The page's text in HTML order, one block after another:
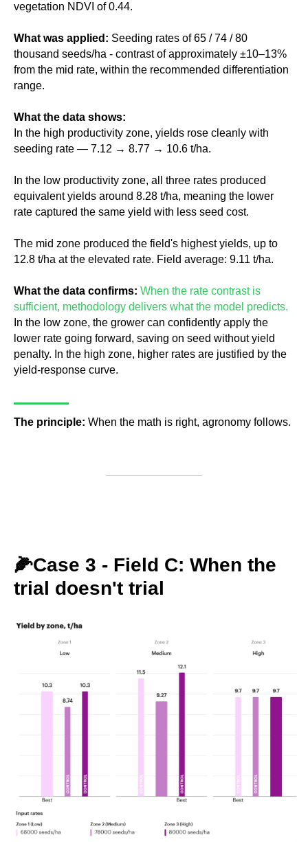
vegetation NDVI of 0.44.
What was applied: Seeding rates of 65 / 74 / 80
thousand seeds/ha - contrast of approximately ±10–13%
from the mid rate, within the recommended differentiation
range.
What the data shows:
In the high productivity zone, yields rose cleanly with
seeding rate — 7.12 → 8.77 → 10.6 t/ha.
In the low productivity zone, all three rates produced
equivalent yields around 8.28 t/ha, meaning the lower
rate captured the same yield with less seed cost.
The mid zone produced the field's highest yields, up to
12.8 t/ha at the elevated rate. Field average: 9.11 t/ha.
What the data confirms: When the rate contrast is
sufficient, methodology delivers what the model predicts.
In the low zone, the grower can confidently apply the
lower rate going forward, saving on seed without yield
penalty. In the high zone, higher rates are justified by the
yield-response curve.
The principle: When the math is right, agronomy follows.
🌽Case 3 - Field C: When the
trial doesn't trial